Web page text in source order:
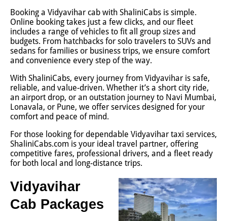
Booking a Vidyavihar cab with ShaliniCabs is simple.
Online booking takes just a few clicks, and our fleet
includes a range of vehicles to fit all group sizes and
budgets. From hatchbacks for solo travelers to SUVs and
sedans for families or business trips, we ensure comfort
and convenience every step of the way.
With ShaliniCabs, every journey from Vidyavihar is safe,
reliable, and value-driven. Whether it’s a short city ride,
an airport drop, or an outstation journey to Navi Mumbai,
Lonavala, or Pune, we offer services designed for your
comfort and peace of mind.
For those looking for dependable Vidyavihar taxi services,
ShaliniCabs.com is your ideal travel partner, offering
competitive fares, professional drivers, and a fleet ready
for both local and long-distance trips.
Vidyavihar
Cab Packages